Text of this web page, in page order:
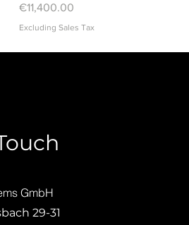
Price
€11,400.00
Excluding Sales Tax
GmbH
29-31